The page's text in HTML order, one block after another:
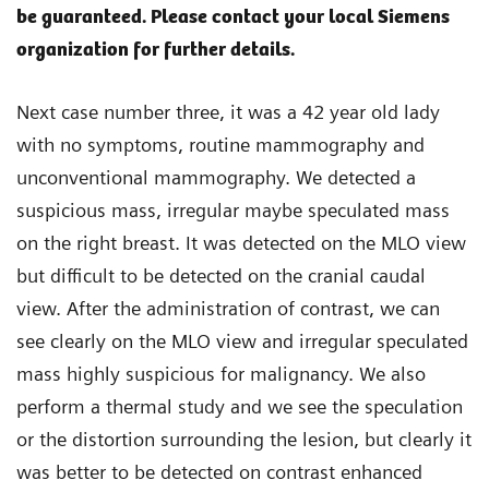
be guaranteed. Please contact your local Siemens
organization for further details.
Next case number three, it was a 42 year old lady
with no symptoms, routine mammography and
unconventional mammography. We detected a
suspicious mass, irregular maybe speculated mass
on the right breast. It was detected on the MLO view
but difficult to be detected on the cranial caudal
view. After the administration of contrast, we can
see clearly on the MLO view and irregular speculated
mass highly suspicious for malignancy. We also
perform a thermal study and we see the speculation
or the distortion surrounding the lesion, but clearly it
was better to be detected on contrast enhanced